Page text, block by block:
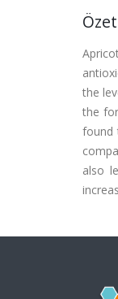
Özet
the
the
found
also